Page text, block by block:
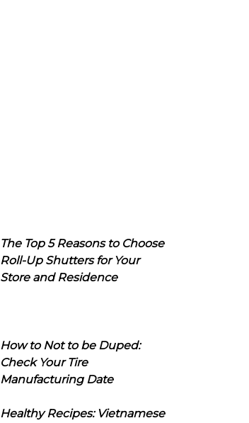
The Top 5 Reasons to Choose
Roll-Up Shutters for Your
Store and Residence
How to Not to be Duped:
Check Your Tire
Manufacturing Date
Healthy Recipes: Vietnamese